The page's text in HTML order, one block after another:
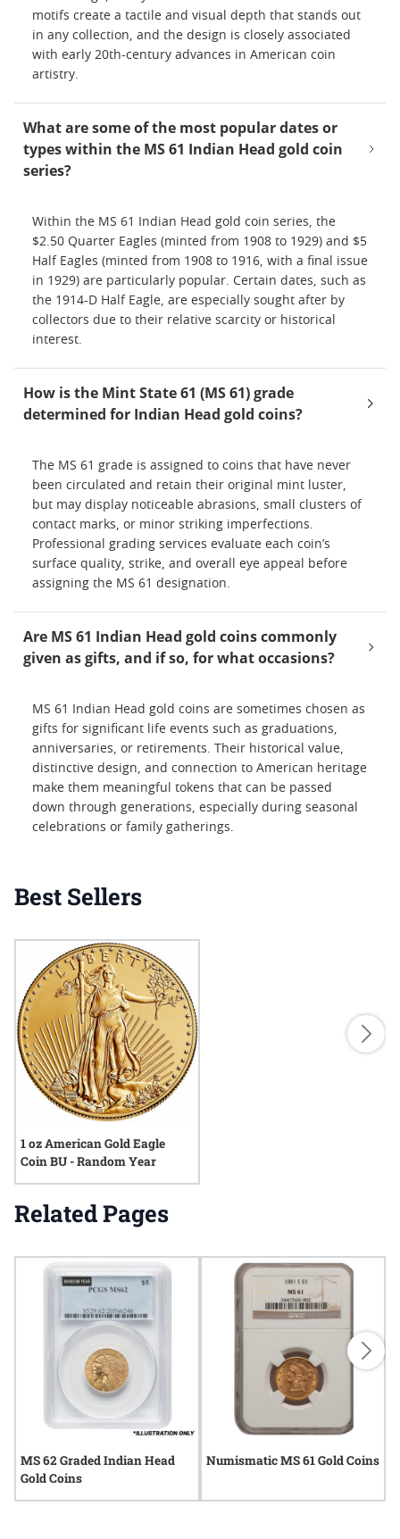
motifs create a tactile and visual depth that stands out
in any collection, and the design is closely associated
with early 20th-century advances in American coin
artistry.
What are some of the most popular dates or
types within the MS 61 Indian Head gold coin
series?
Within the MS 61 Indian Head gold coin series, the
$2.50 Quarter Eagles (minted from 1908 to 1929) and $5
Half Eagles (minted from 1908 to 1916, with a final issue
in 1929) are particularly popular. Certain dates, such as
the 1914-D Half Eagle, are especially sought after by
collectors due to their relative scarcity or historical
interest.
How is the Mint State 61 (MS 61) grade
determined for Indian Head gold coins?
The MS 61 grade is assigned to coins that have never
been circulated and retain their original mint luster,
but may display noticeable abrasions, small clusters of
contact marks, or minor striking imperfections.
Professional grading services evaluate each coin’s
surface quality, strike, and overall eye appeal before
assigning the MS 61 designation.
Are MS 61 Indian Head gold coins commonly
given as gifts, and if so, for what occasions?
MS 61 Indian Head gold coins are sometimes chosen as
gifts for significant life events such as graduations,
anniversaries, or retirements. Their historical value,
distinctive design, and connection to American heritage
make them meaningful tokens that can be passed
down through generations, especially during seasonal
celebrations or family gatherings.
Best Sellers
1 oz American Gold Eagle
Coin BU - Random Year
Related Pages
MS 62 Graded Indian Head
Gold Coins
Numismatic MS 61 Gold Coins